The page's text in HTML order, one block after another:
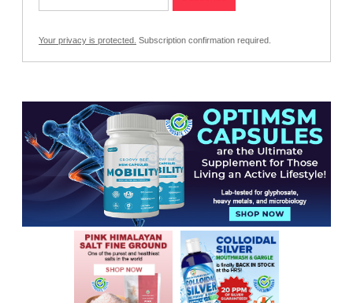
Your privacy is protected. Subscription confirmation required.